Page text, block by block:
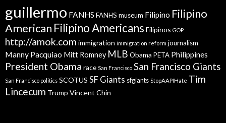
guillermo FANHS FANHS museum Filipino Filipino
American Filipino Americans Filipinos GOP
http://amok.com immigration immigration reform journalism
Manny Pacquiao Mitt Romney MLB Obama PETA Philippines
President Obama race San Francisco San Francisco Giants
San Francisco politics SCOTUS SF Giants sfgiants StopAAPIHate Tim
Lincecum Trump Vincent Chin